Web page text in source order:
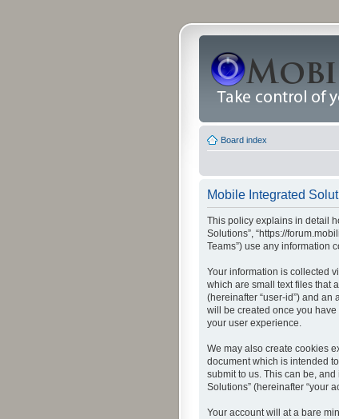
Board index
Mobile Integrated
This policy explains in detail
Solutions”, “https://
Teams”) use any information
Your information is collected
which are small text files that
(hereinafter “user-id”) and an
will be created once you
your user experience.
We may also create cookies
document which is intended
submit to us. This can be,
Solutions” (hereinafter “your
Your account will at a bare